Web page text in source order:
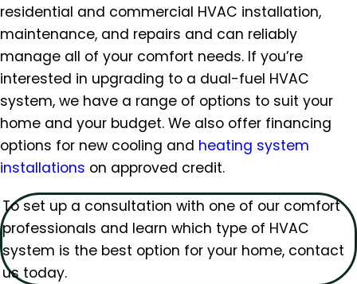
residential and commercial HVAC installation,
maintenance, and repairs and can reliably
manage all of your comfort needs. If you’re
interested in upgrading to a dual-fuel HVAC
system, we have a range of options to suit your
home and your budget. We also offer financing
options for new cooling and heating system
installations on approved credit.
To set up a consultation with one of our comfort
professionals and learn which type of HVAC
system is the best option for your home, contact
us today.